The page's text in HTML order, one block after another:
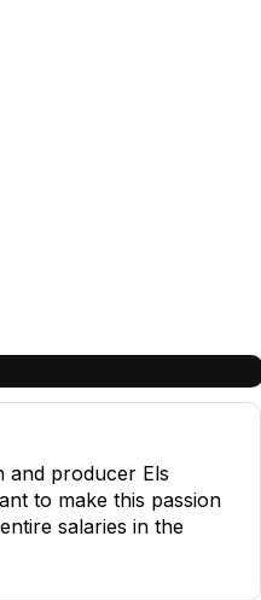
and producer Els
to make this passion
salaries in the